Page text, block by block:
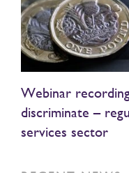
Webinar
discriminate –
services sector